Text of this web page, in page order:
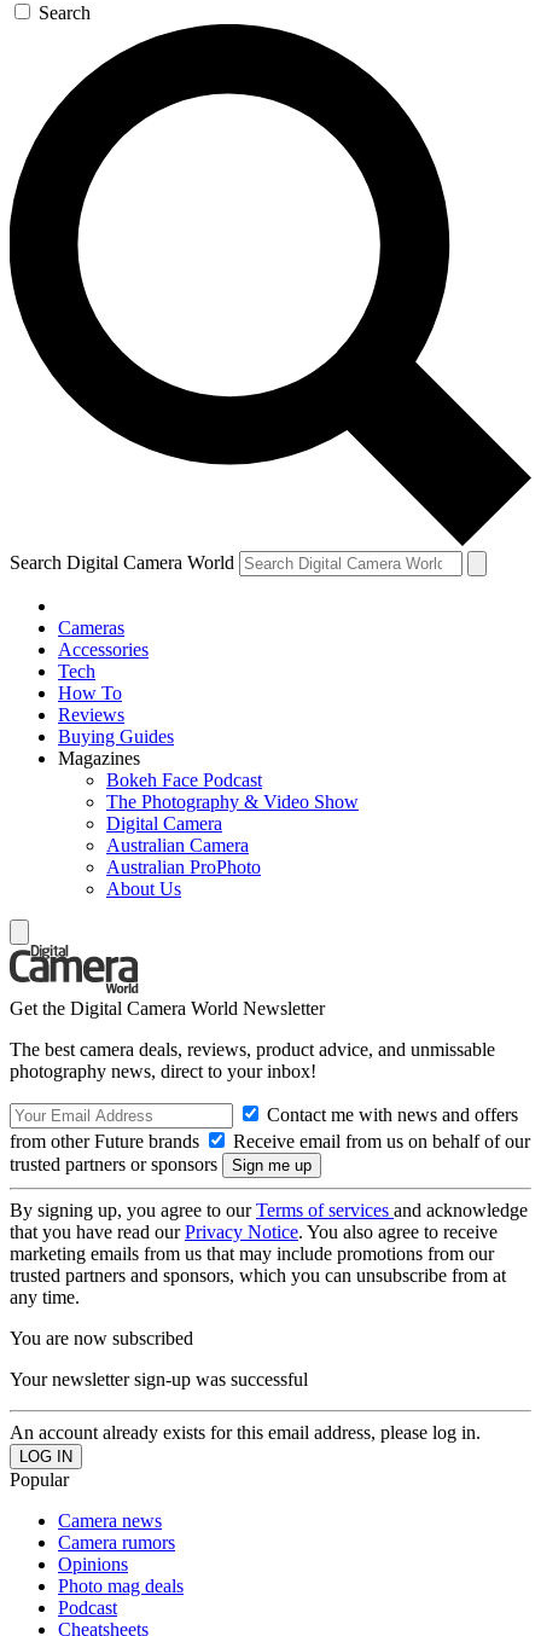
Search
Search Digital Camera World
Cameras
Accessories
Tech
How To
Reviews
Buying Guides
Magazines
Bokeh Face Podcast
The Photography & Video Show
Digital Camera
Australian Camera
Australian ProPhoto
About Us
Get the Digital Camera World Newsletter
The best camera deals, reviews, product advice, and unmissable
photography news, direct to your inbox!
Contact me with news and offers
from other Future brands
Receive email from us on behalf of our
trusted partners or sponsors
By signing up, you agree to ourTerms of services and acknowledge
that you have read ourPrivacy Notice. You also agree to receive
marketing emails from us that may include promotions from our
trusted partners and sponsors, which you can unsubscribe from at
any time.
You are now subscribed
Your newsletter sign-up was successful
An account already exists for this email address, please log in.
Popular
Camera news
Camera rumors
Opinions
Photo mag deals
Podcast
Cheatsheets